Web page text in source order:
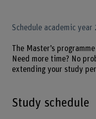
Schedule academic
The Master’s
Need more time? No
extending your study
Study schedule